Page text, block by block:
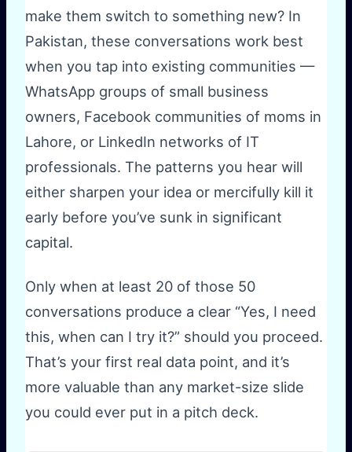
make them switch to something new? In
Pakistan, these conversations work best
when you tap into existing communities —
WhatsApp groups of small business
owners, Facebook communities of moms in
Lahore, or LinkedIn networks of IT
professionals. The patterns you hear will
either sharpen your idea or mercifully kill it
early before you’ve sunk in significant
capital.
Only when at least 20 of those 50
conversations produce a clear “Yes, I need
this, when can I try it?” should you proceed.
That’s your first real data point, and it’s
more valuable than any market-size slide
you could ever put in a pitch deck.